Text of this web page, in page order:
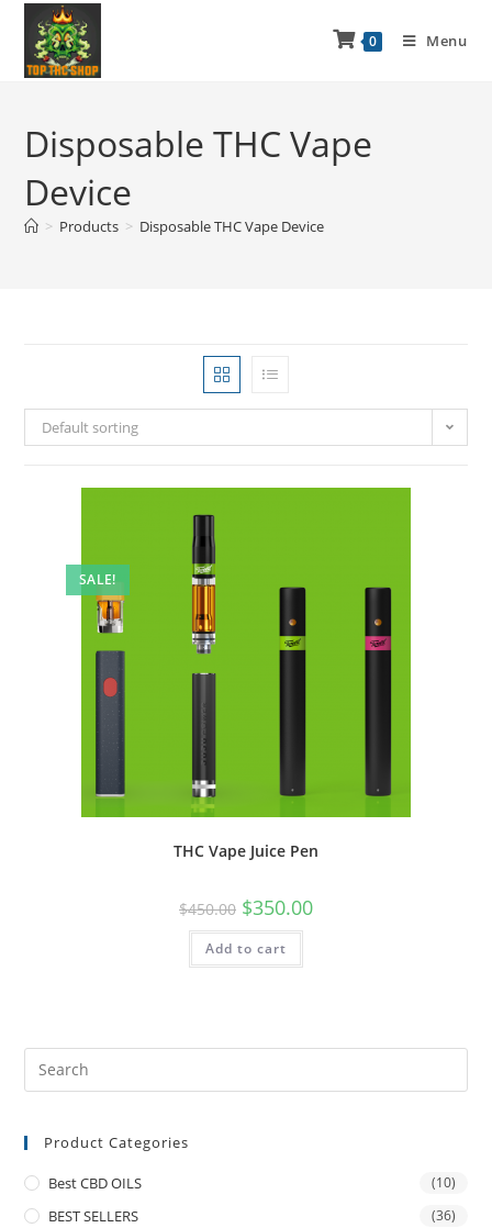
0 Menu
Disposable THC Vape
Device
> Products > Disposable THC Vape Device
Default sorting
SALE!
THC Vape Juice Pen
$450.00 $350.00
Add to cart
Product Categories
Best CBD OILS (10)
BEST SELLERS (36)